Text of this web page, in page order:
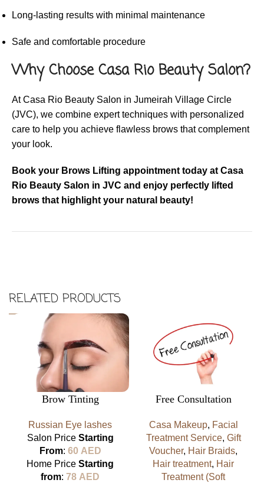
Long-lasting results with minimal maintenance
Safe and comfortable procedure
Why Choose Casa Rio Beauty Salon?
At Casa Rio Beauty Salon in Jumeirah Village Circle
(JVC), we combine expert techniques with personalized
care to help you achieve flawless brows that complement
your look.
Book your Brows Lifting appointment today at Casa
Rio Beauty Salon in JVC and enjoy perfectly lifted
brows that highlight your natural beauty!
RELATED PRODUCTS
Brow Tinting
Russian Eye lashes
Salon Price Starting
From: 60 AED
Home PriceStarting
from:78 AED
Free Consultation
Casa Makeup, Facial
Treatment Service, Gift
Voucher, Hair Braids,
Hair treatment, Hair
Treatment (Soft